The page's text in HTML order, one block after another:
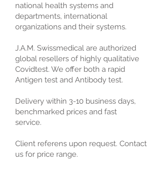
national health systems and
departments, international
organizations and their systems.
J.A.M. Swissmedical are authorized
global resellers of highly qualitative
Covidtest. We offer both a rapid
Antigen test and Antibody test.
Delivery within 3-10 business days,
benchmarked prices and fast
service.
Client referens upon request. Contact
us for price range.